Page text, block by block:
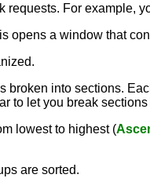
For example,
opens a window that
broken into sections.
to let you break
lowest to highest (
are sorted.